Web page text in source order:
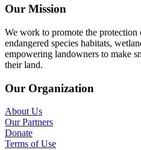
Our Mission
We work to promote the protection
endangered species habitats,
empowering landowners to make
their land.
Our Organization
About Us
Our Partners
Donate
Terms of Use